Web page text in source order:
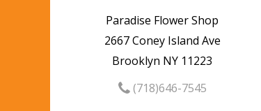
Paradise Flower Shop
2667 Coney Island Ave
Brooklyn NY 11223
(718)646-7545